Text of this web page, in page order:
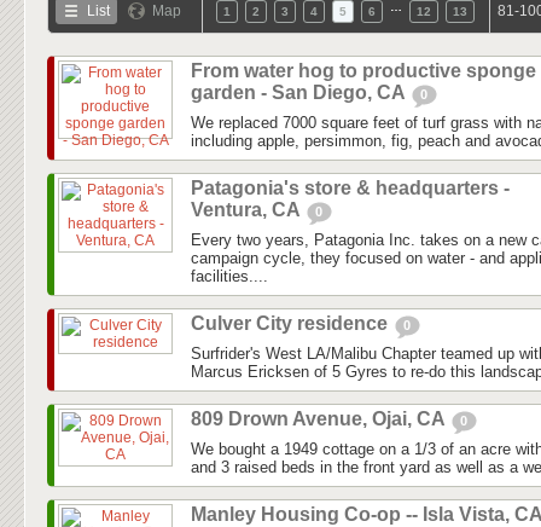
List Map 1 2 3 4 5 6 12 13 81-
From water hog to productive sponge
garden - San Diego, CA
0
We replaced 7000 square feet of turf grass with
including apple, persimmon, fig, peach and
Patagonia's store & headquarters -
Ventura, CA
0
Every two years, Patagonia Inc. takes on a new
campaign cycle, they focused on water - and
facilities....
Culver City residence 0
Surfrider's West LA/Malibu Chapter teamed up
Marcus Ericksen of 5 Gyres to re-do this
809 Drown Avenue, Ojai, CA 0
We bought a 1949 cottage on a 1/3 of an acre
and 3 raised beds in the front yard as well as a
Manley Housing Co-op -- Isla Vista,